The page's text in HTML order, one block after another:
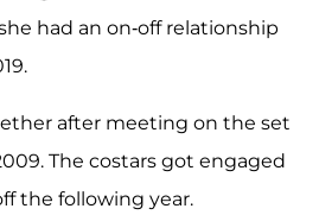
had an on-off relationship
after meeting on the set
The costars got engaged
the following year.